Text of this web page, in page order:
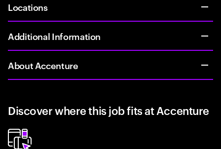
Locations
Additional Information
About Accenture
Discover where this job fits at Accenture